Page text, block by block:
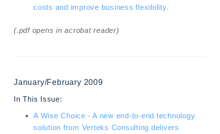
costs and improve business flexibility.
(.pdf opens in acrobat reader)
January/February 2009
In This Issue:
A Wise Choice - A new end-to-end technology
solution from Verteks Consulting delivers